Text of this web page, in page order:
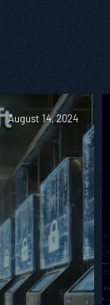
August 14, 2024